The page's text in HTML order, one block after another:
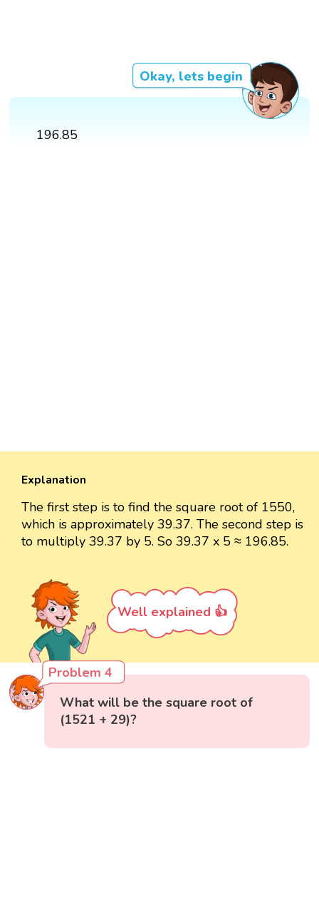
Okay, lets begin
196.85
Explanation
The first step is to find the square root of 1550,
which is approximately 39.37. The second step is
to multiply 39.37 by 5. So 39.37 x 5 ≈ 196.85.
Well explained 👍
Problem 4
What will be the square root of
(1521 + 29)?